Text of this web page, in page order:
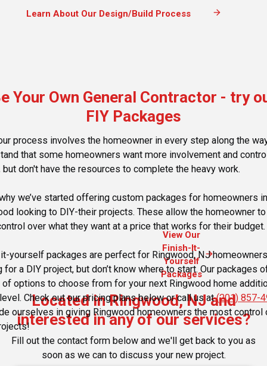
Learn About Our Design/Build Process arrow_forward
Your Own General Contractor - try
FIY Packages
process involves the homeowner in every step along the
that some homeowners want more involvement and
but don't have the resources to complete the heavy work.
why we’ve started offering custom packages for homeowners in
looking to DIY-their projects. These allow the homeowner to
over what they want at a price that works for their budget.
yourself packages are perfect for Ringwood, NJ homeowners
for a DIY project, but don’t know where to start. Our packages
options to choose from for your next Ringwood home
Check out our pricing plans below or call us at(201) 857-
ourselves in giving Ringwood homeowners the most control
View Our
Finish-It-
Yourself
Packages
arrow_forward
Located in Ringwood, NJ and
interested in any of our services?
Fill out the contact form below and we'll get back to you as
soon as we can to discuss your new project.